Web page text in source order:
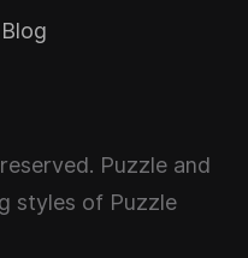
Blog
Puzzle and
styles of Puzzle